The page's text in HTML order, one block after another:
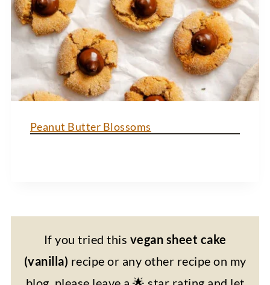
Peanut Butter Blossoms
If you tried this vegan sheet cake
(vanilla) recipe or any other recipe on my